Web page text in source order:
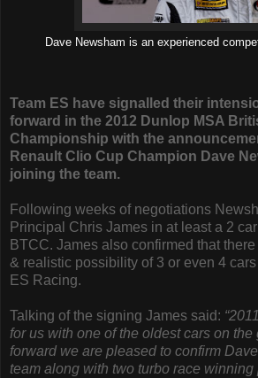
Dave Newsham is an experienced
Team ES have signalled their
forward in the 2012 Dunlop MSA
Championship with the
Renault Clio Cup Champion Dave
joining the team.
Following weeks of negotiations
Principal Chris James in at least a 2
BTCC. James also confirmed that
& realistic possibility of 3 or even 4
ES Racing.
Talking of the signing James said:
for us with one of the oldest cars on the
forward we are pleased to confirm
team along with two turbo race winning